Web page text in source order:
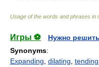
Usage of the words and phrases in
Игры ⚽
Нужно
Synonyms:
Expanding dilating